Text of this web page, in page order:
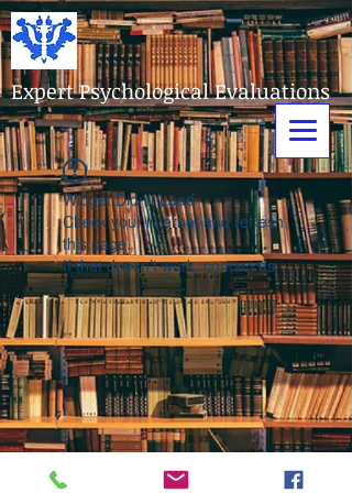
Expert Psychological Evaluations
Widget Didn’t Load
Check your internet and refresh
this page.
If that doesn’t work, contact us.